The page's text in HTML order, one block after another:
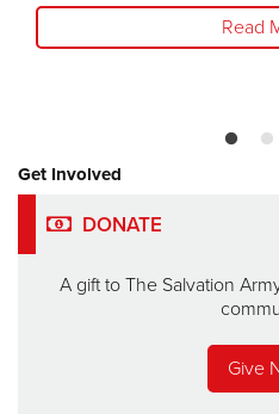
Read
Get Involved
DONATE
A gift to The Salvation
Give